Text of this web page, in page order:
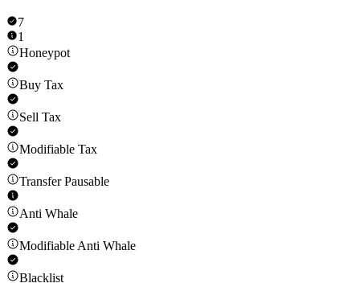
7
1
Honeypot
Buy Tax
Sell Tax
Modifiable Tax
Transfer Pausable
Anti Whale
Modifiable Anti Whale
Blacklist